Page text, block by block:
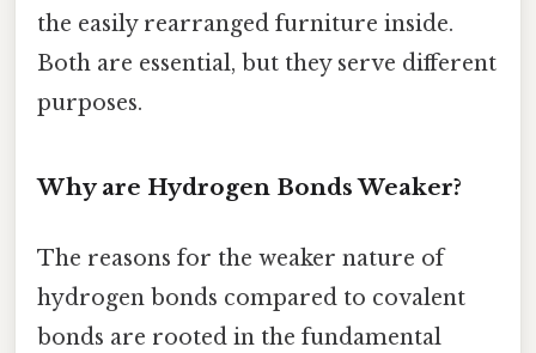
the easily rearranged furniture inside.
Both are essential, but they serve different
purposes.
Why are Hydrogen Bonds Weaker?
The reasons for the weaker nature of
hydrogen bonds compared to covalent
bonds are rooted in the fundamental